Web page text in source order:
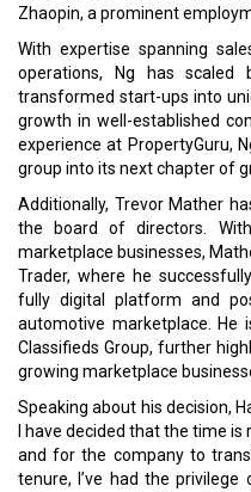
Zhaopin, a prominent
With expertise spanning
operations, Ng has scaled
transformed start-ups into
growth in well-established
experience at PropertyGuru,
group into its next chapter of
Additionally, Trevor Mather
the board of directors.
marketplace businesses,
Trader, where he
fully digital platform and
automotive marketplace. He
Classifieds Group, further
growing marketplace
Speaking about his decision,
I have decided that the time
and for the company to
tenure, I’ve had the